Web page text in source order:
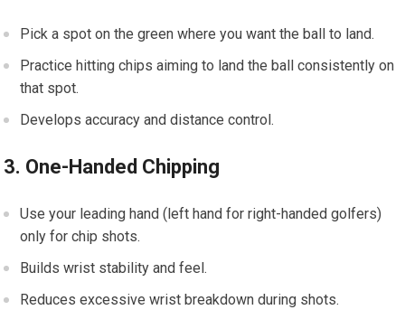
Pick a spot ⁢on the green where⁣ you want the ball to land.
Practice hitting chips‌ aiming to land the‍ ball consistently on
that spot.
Develops ‍accuracy and distance control.
3. One-Handed ⁢Chipping
Use your leading hand (left hand for ​right-handed golfers)
only for chip shots.
Builds wrist stability⁤ and⁣ feel.
Reduces ⁤excessive wrist breakdown during shots.